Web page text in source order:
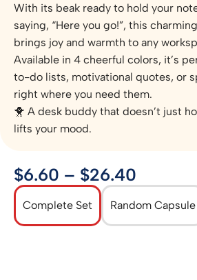
With its beak ready to hold your
saying, “Here you go!”, this
brings joy and warmth to any
Available in 4 cheerful colors, it’s
to-do lists, motivational quotes, or
right where you need them.
🐥 A desk buddy that doesn’t just
lifts your mood.
$6.60 – $26.40
Complete Set Random Capsule